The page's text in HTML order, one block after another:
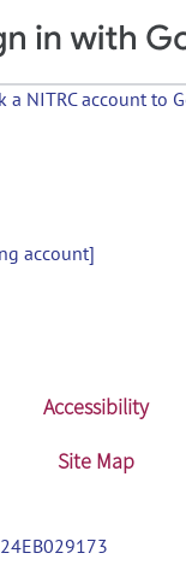
a NITRC account to
account]
Accessibility
Site Map